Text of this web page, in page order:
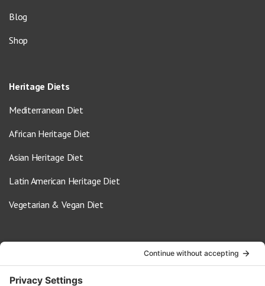
Blog
Shop
Heritage Diets
Mediterranean Diet
African Heritage Diet
Asian Heritage Diet
Latin American Heritage Diet
Vegetarian & Vegan Diet
info@oldwayspt.org